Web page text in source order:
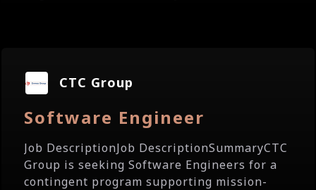
CTC Group
Software Engineer
Job DescriptionJob DescriptionSummaryCTC
Group is seeking Software Engineers for a
contingent program supporting mission-